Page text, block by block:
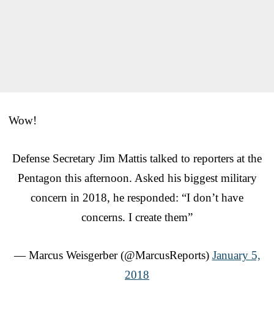
Wow!
Defense Secretary Jim Mattis talked to reporters at the
Pentagon this afternoon. Asked his biggest military
concern in 2018, he responded: “I don’t have
concerns. I create them”
— Marcus Weisgerber (@MarcusReports) January 5,
2018